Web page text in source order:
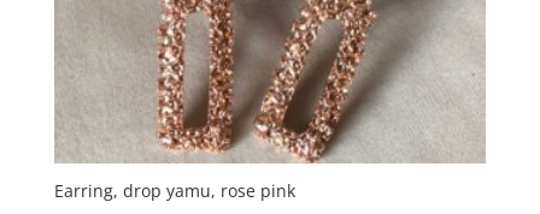
Earring, drop yamu, rose pink